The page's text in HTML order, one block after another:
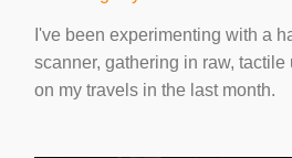
I've been experimenting with a
scanner, gathering in raw,
on my travels in the last month.